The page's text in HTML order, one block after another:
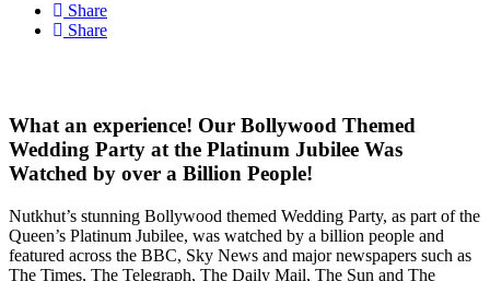
Share
Share
What an experience! Our Bollywood Themed
Wedding Party at the Platinum Jubilee Was
Watched by over a Billion People!
Nutkhut’s stunning Bollywood themed Wedding Party, as part of the
Queen’s Platinum Jubilee, was watched by a billion people and
featured across the BBC, Sky News and major newspapers such as
The Times, The Telegraph, The Daily Mail, The Sun and The